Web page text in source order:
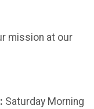
mission at our
Saturday Morning